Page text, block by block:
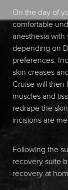
On the day of
comfortable
anesthesia
depending on
preferences.
skin creases
Cruise will then
muscles and
redrape the
incisions are
Following the
recovery suite
recovery at